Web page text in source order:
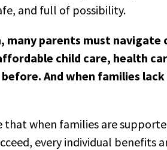
and full of possibility.
many parents must
child care, health
And when families
that when families are
every individual benefits